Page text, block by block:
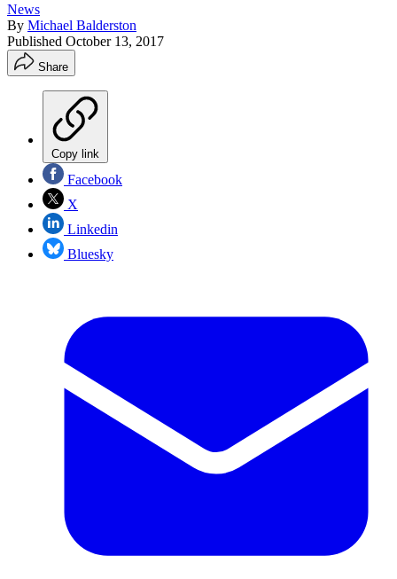
News
By Michael Balderston
Published October 13, 2017
Share
Copy link
Facebook
X
Linkedin
Bluesky